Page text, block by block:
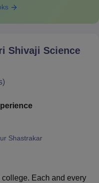
Shivaji Science
Shastrakar
Each and every